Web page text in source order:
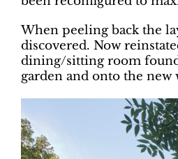
When peeling back the
discovered. Now
dining/sitting room
garden and onto the new